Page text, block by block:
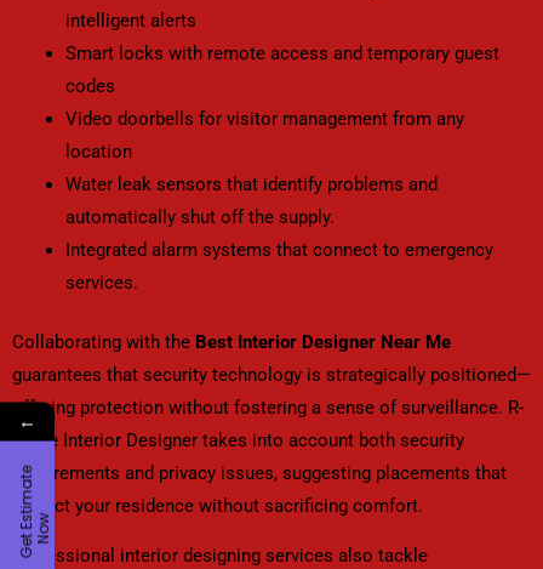
intelligent alerts
Smart locks with remote access and temporary guest
codes
Video doorbells for visitor management from any
location
Water leak sensors that identify problems and
automatically shut off the supply.
Integrated alarm systems that connect to emergency
services.
Collaborating with the Best Interior Designer Near Me
guarantees that security technology is strategically positioned—
offering protection without fostering a sense of surveillance. R-
Angle Interior Designer takes into account both security
requirements and privacy issues, suggesting placements that
protect your residence without sacrificing comfort.
Professional interior designing services also tackle
←
G
e
t
Es
t
i
m
a
t
e
N
ow